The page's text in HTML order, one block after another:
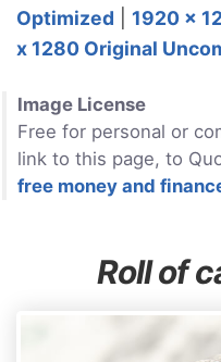
Optimized
1920 x
x 1280 Original
Image License
Free for personal or
link to this page, to
free money and
Roll of